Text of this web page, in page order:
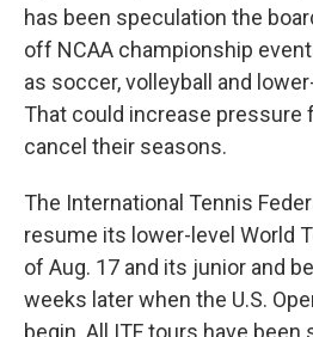
has been speculation the
off NCAA championship
as soccer, volleyball and
That could increase
cancel their seasons.
The International Tennis
resume its lower-level World
of Aug. 17 and its junior and
weeks later when the U.S.